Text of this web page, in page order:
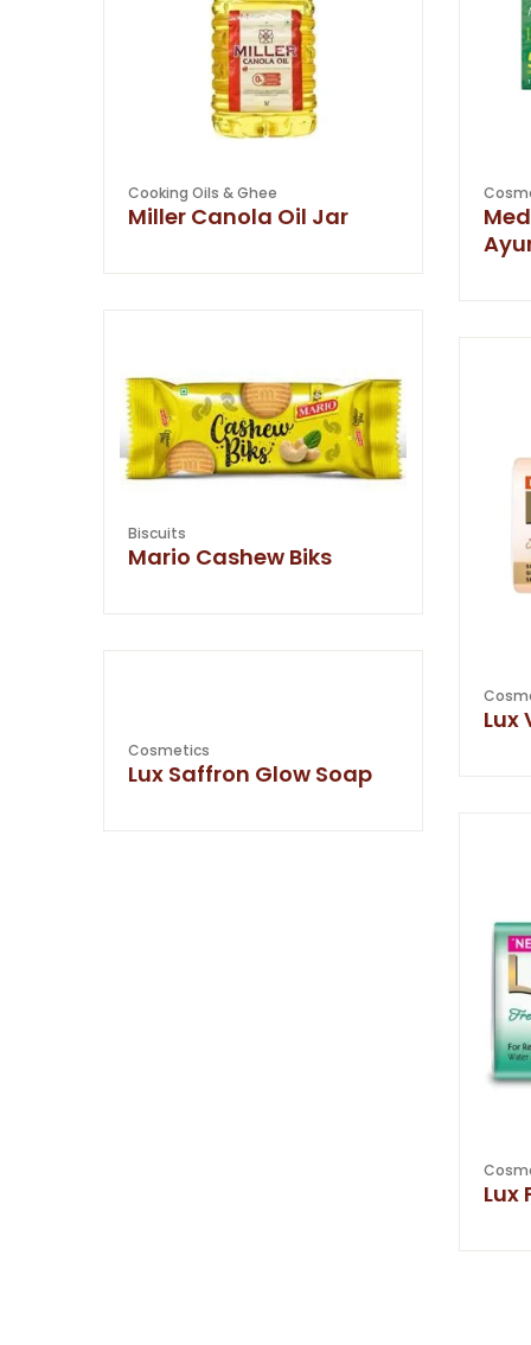
Cooking Oils & Ghee
Miller Canola Oil Jar
Biscuits
Mario Cashew Biks
Lux
Cosmetics
Lux Saffron Glow Soap
Lux